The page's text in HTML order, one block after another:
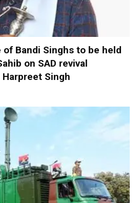
Bandi Singhs to be held
on SAD revival
Singh